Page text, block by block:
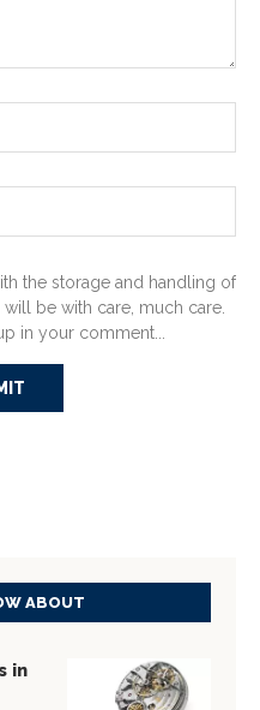
the storage and handling of
be with care, much care.
in your comment...
ABOUT
in